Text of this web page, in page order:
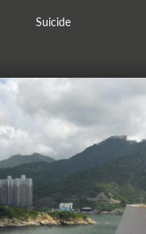
Suicide